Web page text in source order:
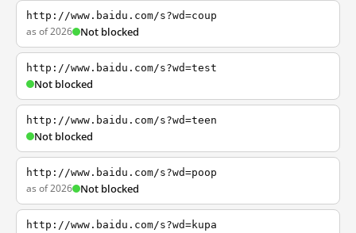
http://www.baidu.com/s?wd=coup
as of 2026 Not blocked
http://www.baidu.com/s?wd=test
Not blocked
http://www.baidu.com/s?wd=teen
Not blocked
http://www.baidu.com/s?wd=poop
as of 2026 Not blocked
http://www.baidu.com/s?wd=kupa